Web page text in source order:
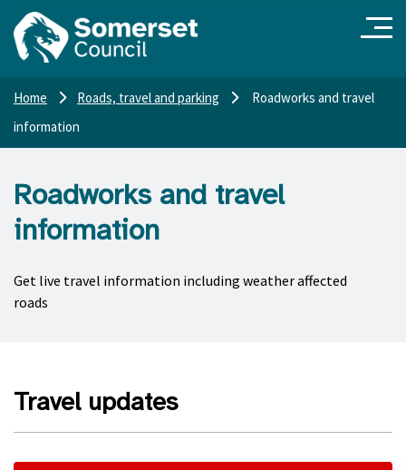
Home Roads, travel and parking
Roadworks and travel
information
Roadworks and travel
information
Get live travel information including weather affected
roads
Travel updates